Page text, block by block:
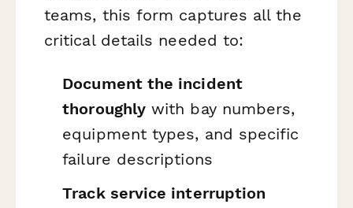
teams, this form captures all the
critical details needed to:
Document the incident
thoroughly with bay numbers,
equipment types, and specific
failure descriptions
Track service interruption